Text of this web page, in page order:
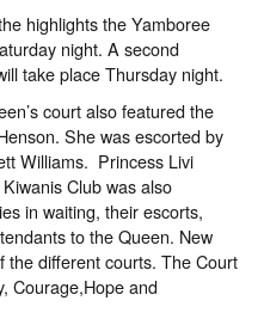
highlights the Yamboree
night. A second
take place Thursday night.
court also featured the
She was escorted by
Williams. Princess Livi
Club was also
in waiting, their escorts,
to the Queen. New
the different courts. The Court
Courage,Hope and